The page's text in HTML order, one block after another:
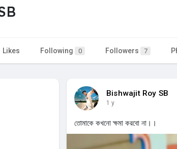
Likes Following 0 Followers 7
Bishwajit Roy SB
1 y
তোমাকে কখনো ক্ষমা করবো না।।